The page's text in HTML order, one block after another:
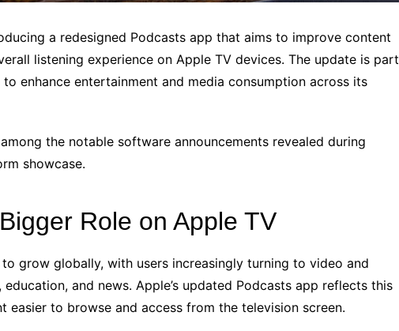
a redesigned Podcasts app that aims to improve content
listening experience on Apple TV devices. The update is part
enhance entertainment and media consumption across its
the notable software announcements revealed during
showcase.
Role on Apple TV
grow globally, with users increasingly turning to video and
and news. Apple’s updated Podcasts app reflects this
easier to browse and access from the television screen.